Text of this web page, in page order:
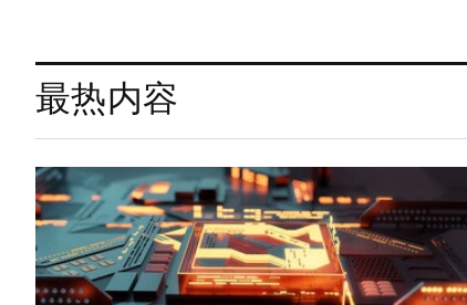
最热内容